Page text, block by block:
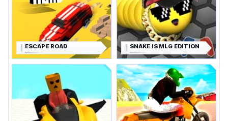
ESCAPE ROAD SNAKE IS MLG EDITION